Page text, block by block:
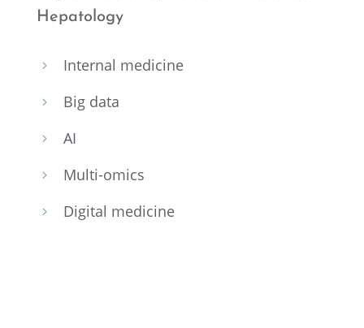
Hepatology
5 Inter­nal medicine
5 Big data
5 AI
5 Multi-omics
5 Digital medicine